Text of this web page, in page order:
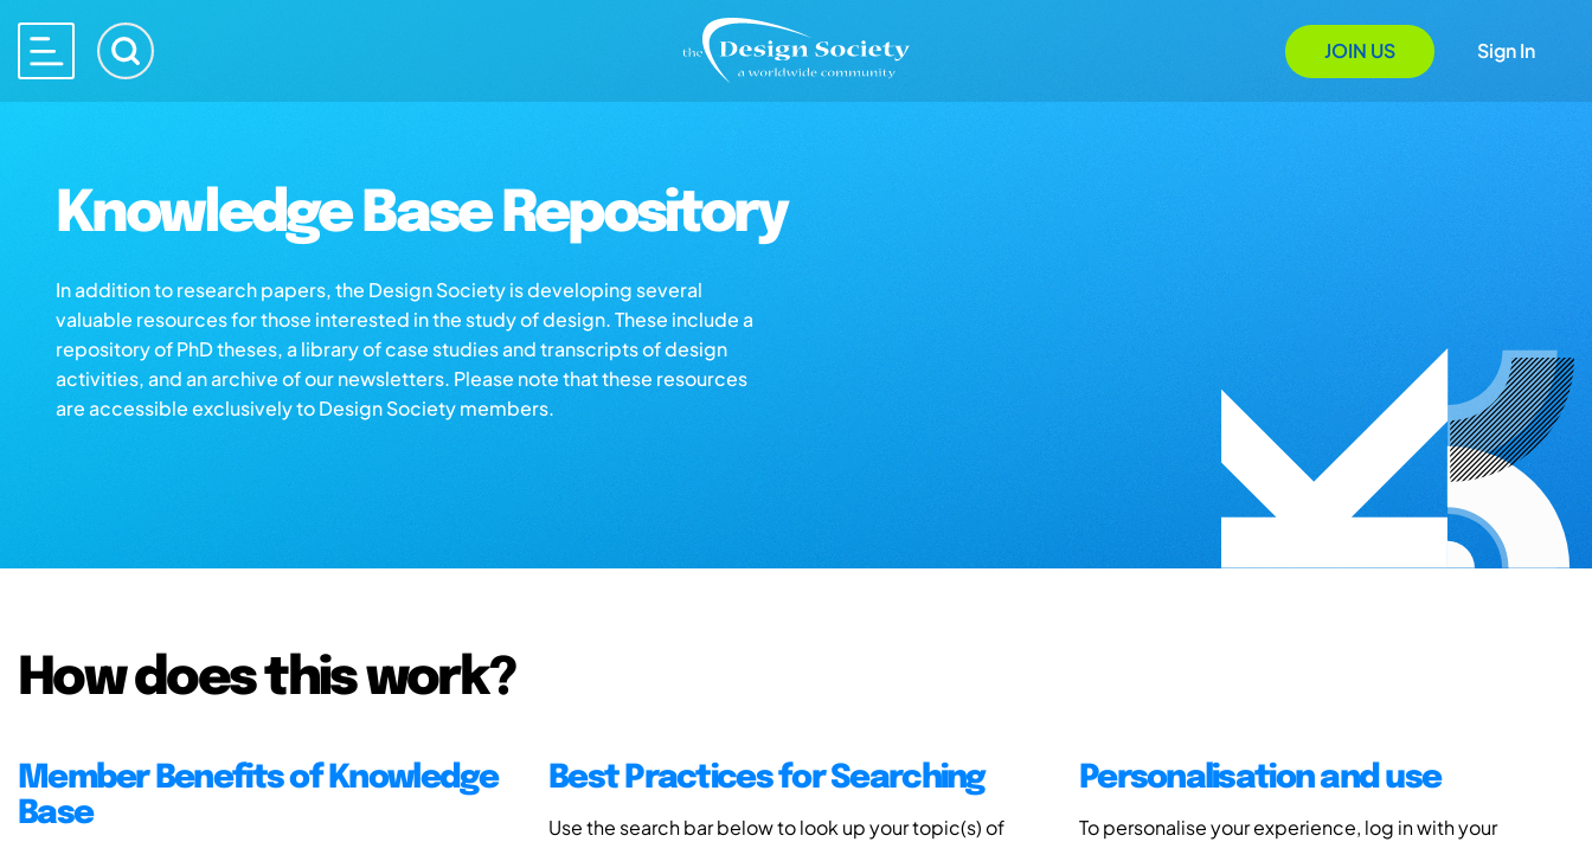
JOIN US Sign In
Knowledge Base Repository
In addition to research papers, the Design Society is developing several
valuable resources for those interested in the study of design. These include a
repository of PhD theses, a library of case studies and transcripts of design
activities, and an archive of our newsletters. Please note that these resources
are accessible exclusively to Design Society members.
How does this work?
Member Benefits of Knowledge
Base
Best Practices for Searching
Use the search bar below to look up your topic(s) of
Personalisation and use
To personalise your experience, log in with your